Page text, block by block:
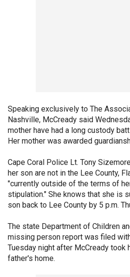
Speaking exclusively to The
Nashville, McCready said
mother have had a long custody
Her mother was awarded
Cape Coral Police Lt. Tony
her son are not in the Lee County,
"currently outside of the terms of
stipulation." She knows that she is
son back to Lee County by 5 p.m.
The state Department of Children
missing person report was filed
Tuesday night after McCready took
father's home.